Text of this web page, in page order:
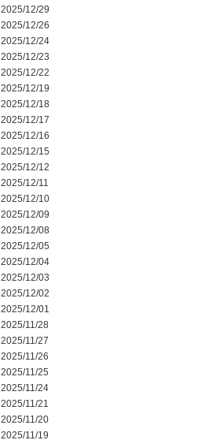
2025/12/29
2025/12/26
2025/12/24
2025/12/23
2025/12/22
2025/12/19
2025/12/18
2025/12/17
2025/12/16
2025/12/15
2025/12/12
2025/12/11
2025/12/10
2025/12/09
2025/12/08
2025/12/05
2025/12/04
2025/12/03
2025/12/02
2025/12/01
2025/11/28
2025/11/27
2025/11/26
2025/11/25
2025/11/24
2025/11/21
2025/11/20
2025/11/19